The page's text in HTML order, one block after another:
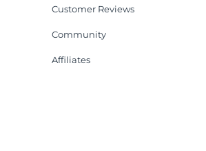
Customer Reviews
Community
Affiliates